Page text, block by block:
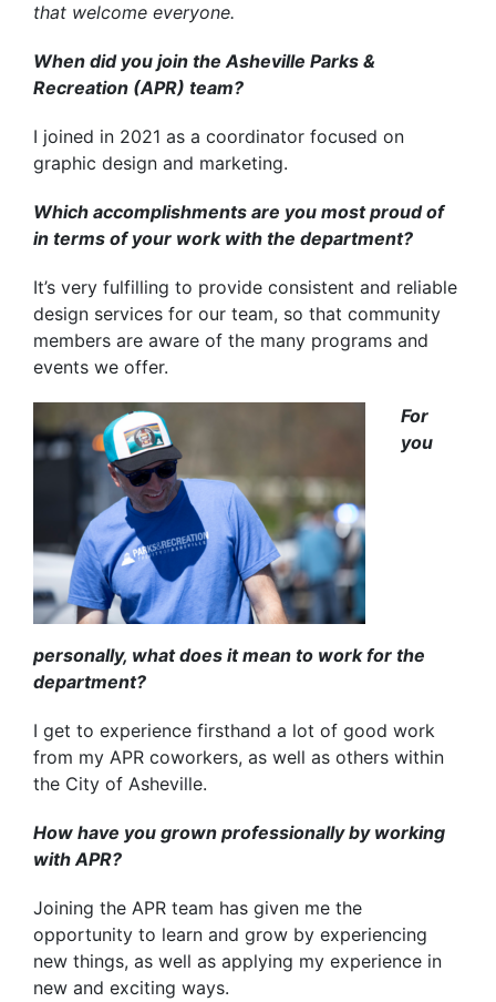
that welcome everyone.
When did you join the Asheville Parks &
Recreation (APR) team?
I joined in 2021 as a coordinator focused on
graphic design and marketing.
Which accomplishments are you most proud of
in terms of your work with the department?
It’s very fulfilling to provide consistent and reliable
design services for our team, so that community
members are aware of the many programs and
events we offer.
For
you
personally, what does it mean to work for the
department?
I get to experience firsthand a lot of good work
from my APR coworkers, as well as others within
the City of Asheville.
How have you grown professionally by working
with APR?
Joining the APR team has given me the
opportunity to learn and grow by experiencing
new things, as well as applying my experience in
new and exciting ways.